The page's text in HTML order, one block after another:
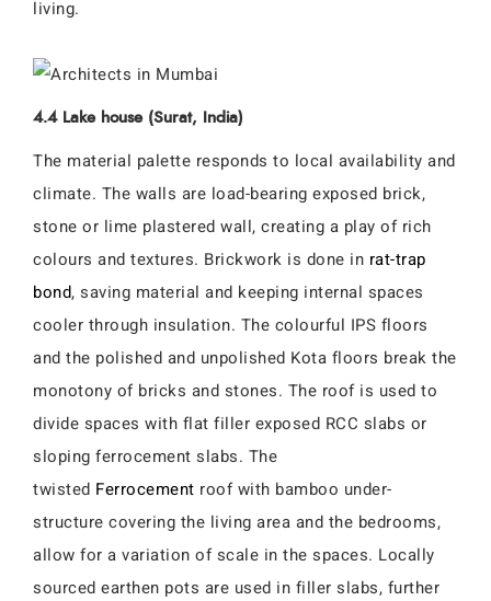
living.
4.4 Lake house (Surat, India)
The material palette responds to local availability and
climate. The walls are load-bearing exposed brick,
stone or lime plastered wall, creating a play of rich
colours and textures. Brickwork is done in rat-trap
bond, saving material and keeping internal spaces
cooler through insulation. The colourful IPS floors
and the polished and unpolished Kota floors break the
monotony of bricks and stones. The roof is used to
divide spaces with flat filler exposed RCC slabs or
sloping ferrocement slabs. The
twisted Ferrocement roof with bamboo under-
structure covering the living area and the bedrooms,
allow for a variation of scale in the spaces. Locally
sourced earthen pots are used in filler slabs, further